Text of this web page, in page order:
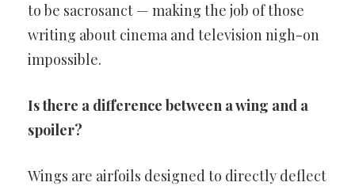
to be sacrosanct — making the job of those
writing about cinema and television nigh-on
impossible.
Is there a difference between a wing and a
spoiler?
Wings are airfoils designed to directly deflect